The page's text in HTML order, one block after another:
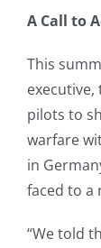
A Call to
This
executive,
pilots to
warfare
in
faced to a
“We told